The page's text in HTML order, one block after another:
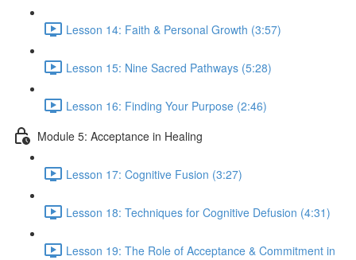
Lesson 14: Faith & Personal Growth (3:57)
Lesson 15: Nine Sacred Pathways (5:28)
Lesson 16: Finding Your Purpose (2:46)
Module 5: Acceptance in Healing
Lesson 17: Cognitive Fusion (3:27)
Lesson 18: Techniques for Cognitive Defusion (4:31)
Lesson 19: The Role of Acceptance & Commitment in